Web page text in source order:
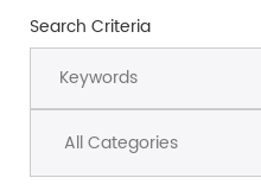
Search Criteria